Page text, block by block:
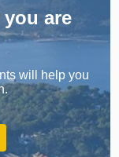
are
will help you